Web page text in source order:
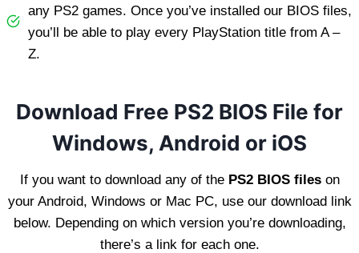
any PS2 games. Once you’ve installed our BIOS files,
you’ll be able to play every PlayStation title from A –
Z.
Download Free PS2 BIOS File for
Windows, Android or iOS
If you want to download any of the PS2 BIOS fileson
your Android, Windows or Mac PC, use our download link
below. Depending on which version you’re downloading,
there’s a link for each one.